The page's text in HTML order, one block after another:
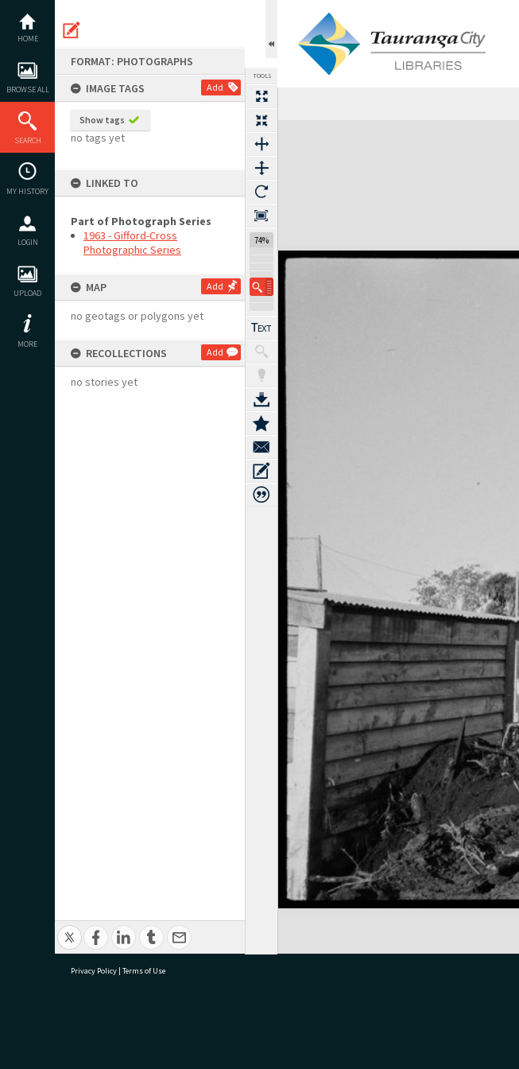
content
HOME
BROWSE ALL
SEARCH
MY HISTORY
LOGIN
UPLOAD
MORE
FORMAT: PHOTOGRAPHS
IMAGE TAGS
Add
Show tags
no tags yet
LINKED TO
Part of Photograph Series
1963 - Gifford-Cross
Photographic Series
MAP Add
no geotags or polygons yet
RECOLLECTIONS Add
no stories yet
TOOLS
74%
Expand/collapse
Privacy Policy | Terms of Use